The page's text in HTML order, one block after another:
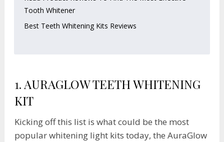
Tooth Whitener
Best Teeth Whitening Kits Reviews
1.AURAGLOW TEETH WHITENING
KIT
Kicking off this list is what could be the most
popular whitening light kits today, the AuraGlow